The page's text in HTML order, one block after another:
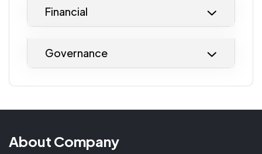
Financial
Governance
About Company